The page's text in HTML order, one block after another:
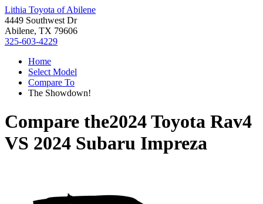
Lithia Toyota of Abilene
4449 Southwest Dr
Abilene, TX 79606
325-603-4229
Home
Select Model
Compare To
The Showdown!
Compare the2024 Toyota Rav4
VS 2024 Subaru Impreza